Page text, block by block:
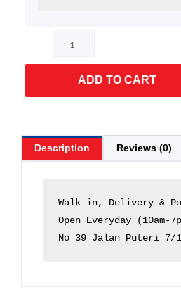
ADD TO CART
Description Reviews (0)
Walk in, Delivery &
Open Everyday (10am-
No 39 Jalan Puteri 7/